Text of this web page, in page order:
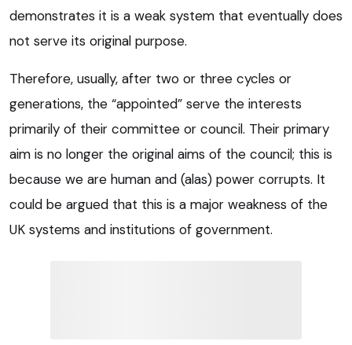
demonstrates it is a weak system that eventually does
not serve its original purpose.
Therefore, usually, after two or three cycles or
generations, the “appointed” serve the interests
primarily of their committee or council. Their primary
aim is no longer the original aims of the council; this is
because we are human and (alas) power corrupts. It
could be argued that this is a major weakness of the
UK systems and institutions of government.